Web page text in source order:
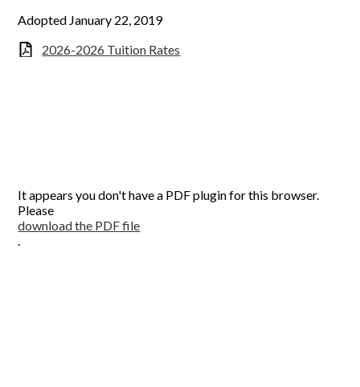
Adopted January 22, 2019
2026-2026 Tuition Rates
It appears you don't have a PDF plugin for this browser.
Please
download the PDF file